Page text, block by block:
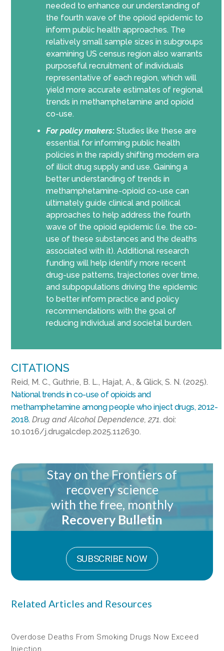
needed to enhance our understanding of
the fourth wave of the opioid epidemic to
inform public health approaches. The
relatively small sample sizes in subgroups
examining US census region also warrants
purposeful recruitment of individuals
representative of each region, which will
yield more accurate estimates of regional
trends in methamphetamine and opioid
co-use.
For policy makers: Studies like these are
essential for informing public health
policies in the rapidly shifting modern era
of illicit drug supply and use. Gaining a
better understanding of trends in
methamphetamine-opioid co-use can
ultimately guide clinical and political
approaches to help address the fourth
wave of the opioid epidemic (i.e. the co-
use of these substances and the deaths
associated with it). Additional research
funding will help identify more recent
drug-use patterns, trajectories over time,
and subpopulations driving the epidemic
to better inform practice and policy
recommendations with the goal of
reducing individual and societal burden.
CITATIONS
Reid, M. C., Guthrie, B. L., Hajat, A., & Glick, S. N. (2025).
National trends in co-use of opioids and
methamphetamine among people who inject drugs, 2012-
2018. Drug and Alcohol Dependence, 271. doi:
10.1016/j.drugalcdep.2025.112630.
Stay on the Frontiers of
recovery science
with the free, monthly
Recovery Bulletin
SUBSCRIBE NOW
Related Articles and Resources
Overdose Deaths From Smoking Drugs Now Exceed
Injection